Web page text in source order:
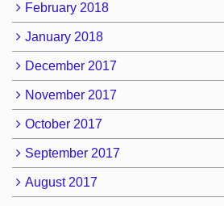
February 2018
January 2018
December 2017
November 2017
October 2017
September 2017
August 2017